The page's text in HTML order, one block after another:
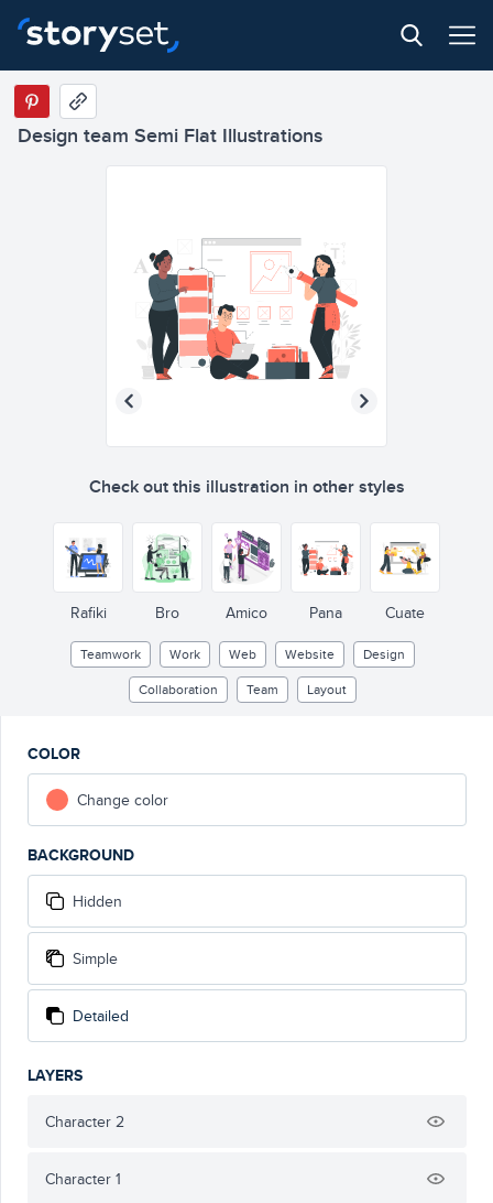
Design team Semi Flat Illustrations
Check out this illustration in other styles
Rafiki Bro Amico Pana Cuate
Teamwork Work Web Website
Design
Collaboration
Team Layout
COLOR
Change color
BACKGROUND
Hidden
Simple
Detailed
LAYERS
Character 2
Character 1